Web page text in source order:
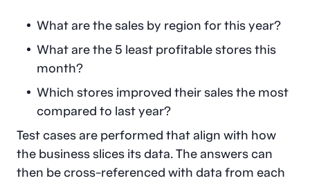
What are the sales by region for this year?
What are the 5 least profitable stores this
month?
Which stores improved their sales the most
compared to last year?
Test cases are performed that align with how
the business slices its data. The answers can
then be cross-referenced with data from each